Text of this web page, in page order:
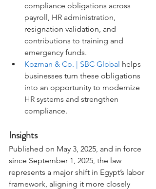
compliance obligations across
payroll, HR administration,
resignation validation, and
contributions to training and
emergency funds.
Kozman & Co. | SBC Global helps
businesses turn these obligations
into an opportunity to modernize
HR systems and strengthen
compliance.
Insights
Published on May 3, 2025, and in force
since September 1, 2025, the law
represents a major shift in Egypt’s labor
framework, aligning it more closely